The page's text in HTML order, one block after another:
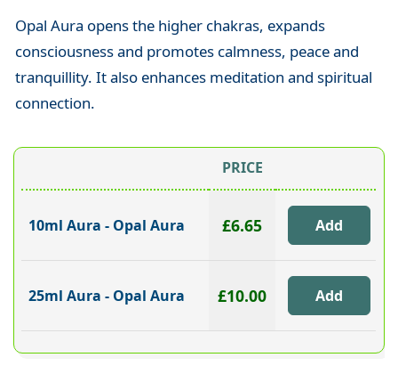
Opal Aura opens the higher chakras, expands
consciousness and promotes calmness, peace and
tranquillity. It also enhances meditation and spiritual
connection.
PRICE
10ml Aura - Opal Aura £6.65
25ml Aura - Opal Aura £10.00